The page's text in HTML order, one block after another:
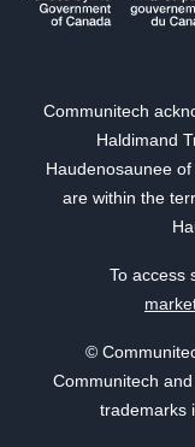
Communitech
Haldimand
Haudenosaunee
are within the
To access
©
Communitech
trademarks